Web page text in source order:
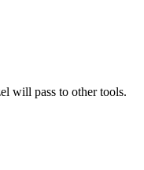
will pass to other tools.